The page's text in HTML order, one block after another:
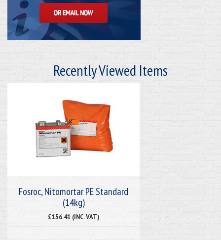
Recently Viewed Items
Fosroc, Nitomortar PE Standard
(14kg)
£156.41 (INC. VAT)